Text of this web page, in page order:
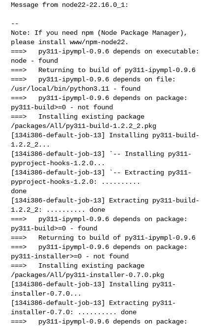
Message from node22-22.16.0_1:
--
Note: If you need npm (Node Package Manager),
please install www/npm-node22.
===>   py311-ipympl-0.9.6 depends on executable:
node - found
===>   Returning to build of py311-ipympl-0.9.6
===>   py311-ipympl-0.9.6 depends on file:
/usr/local/bin/python3.11 - found
===>   py311-ipympl-0.9.6 depends on package:
py311-build>=0 - not found
===>   Installing existing package
/packages/All/py311-build-1.2.2_2.pkg
[134i386-default-job-13] Installing py311-build-
1.2.2_2...
[134i386-default-job-13] `-- Installing py311-
pyproject-hooks-1.2.0...
[134i386-default-job-13] `-- Extracting py311-
pyproject-hooks-1.2.0: ..........
done
[134i386-default-job-13] Extracting py311-build-
1.2.2_2: .......... done
===>   py311-ipympl-0.9.6 depends on package:
py311-build>=0 - found
===>   Returning to build of py311-ipympl-0.9.6
===>   py311-ipympl-0.9.6 depends on package:
py311-installer>=0 - not found
===>   Installing existing package
/packages/All/py311-installer-0.7.0.pkg
[134i386-default-job-13] Installing py311-
installer-0.7.0...
[134i386-default-job-13] Extracting py311-
installer-0.7.0: .......... done
===>   py311-ipympl-0.9.6 depends on package: